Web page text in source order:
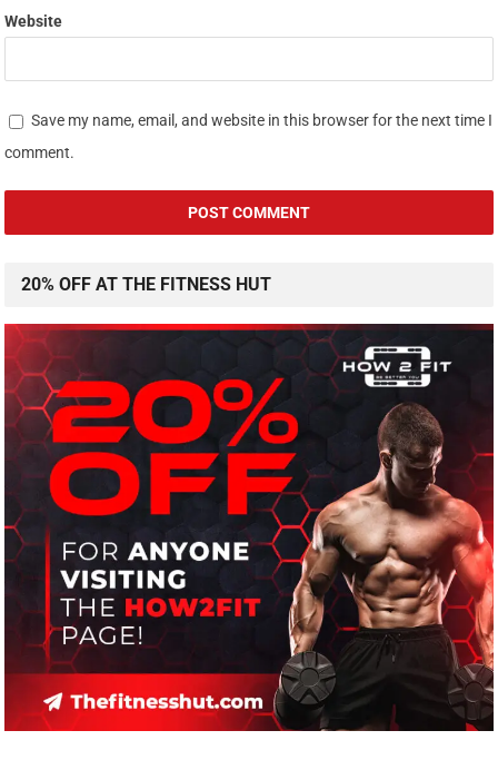
Website
Save my name, email, and website in this browser for the next time I
comment.
20% OFF AT THE FITNESS HUT